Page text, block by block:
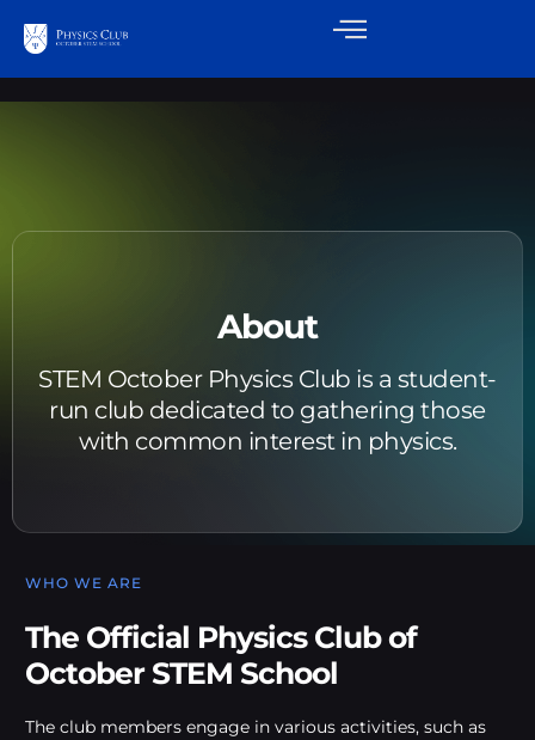
About
STEM October Physics Club is a student-
run club dedicated to gathering those
with common interest in physics.
WHO WE ARE
The Official Physics Club of
October STEM School
The club members engage in various activities, such as